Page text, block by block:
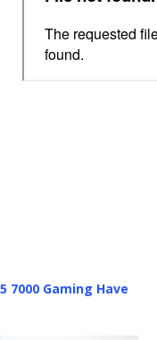
7000 Gaming Have